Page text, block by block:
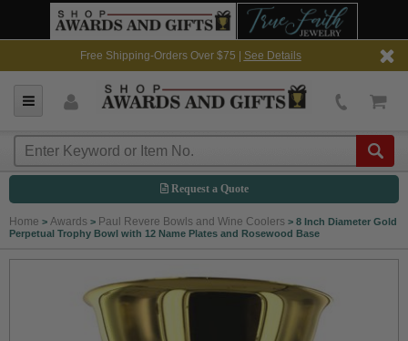
Free Shipping-Orders Over $75 | See Details
Request a Quote
Home > Awards > Paul Revere Bowls and Wine Coolers > 8 Inch Diameter Gold
Perpetual Trophy Bowl with 12 Name Plates and Rosewood Base